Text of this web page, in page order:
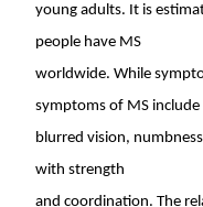
young adults. It is
people have MS
worldwide. While
symptoms of MS include
blurred vision,
with strength
and coordination. The